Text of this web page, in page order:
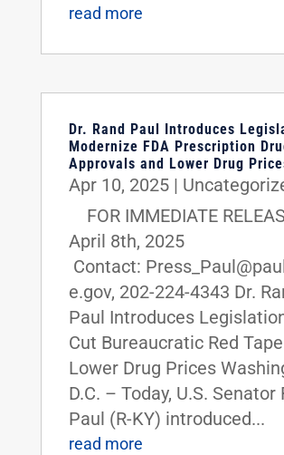
read more
Dr. Rand Paul Introduces
Modernize FDA Prescription
Approvals and Lower Drug
Apr 10, 2025|
FOR IMMEDIATE
April 8th, 2025
Contact:
e.gov, 202-224-4343 Dr.
Paul Introduces
Cut Bureaucratic Red
Lower Drug Prices
D.C. – Today, U.S. Senator
Paul (R-KY) introduced...
read more